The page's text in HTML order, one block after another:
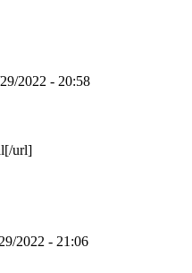
2022 - 20:58
url]
2022 - 21:06